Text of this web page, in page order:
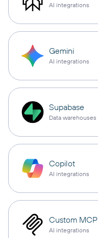
AI integrations
Gemini
AI integrations
Supabase
Data warehouses
Copilot
AI integrations
Custom MCP
AI integrations